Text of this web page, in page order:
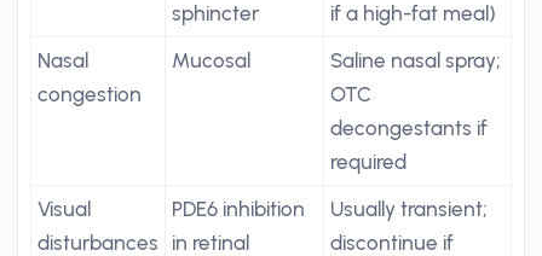
sphincter
if a high-fat meal)
Nasal
congestion
Mucosal
Saline nasal spray;
OTC
decongestants if
required
Visual
disturbances
PDE6 inhibition
in retinal
Usually transient;
discontinue if